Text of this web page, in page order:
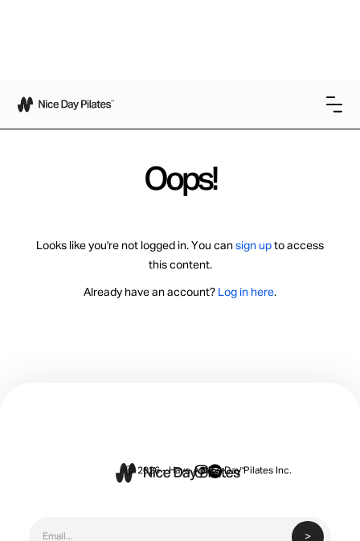
Oops!
Looks like you're not logged in. You can sign up to access
this content.
Already have an account? Log in here.
Ⓒ 2026 - Have A Nice Day Pilates Inc.
